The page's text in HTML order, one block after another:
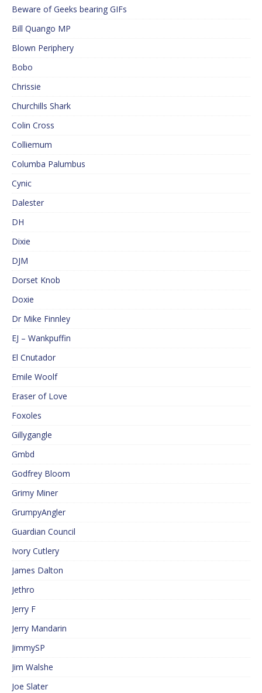
Beware of Geeks bearing GIFs
Bill Quango MP
Blown Periphery
Bobo
Chrissie
Churchills Shark
Colin Cross
Colliemum
Columba Palumbus
Cynic
Dalester
DH
Dixie
DJM
Dorset Knob
Doxie
Dr Mike Finnley
EJ – Wankpuffin
El Cnutador
Emile Woolf
Eraser of Love
Foxoles
Gillygangle
Gmbd
Godfrey Bloom
Grimy Miner
GrumpyAngler
Guardian Council
Ivory Cutlery
James Dalton
Jethro
Jerry F
Jerry Mandarin
JimmySP
Jim Walshe
Joe Slater